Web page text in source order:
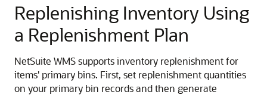
Replenishing Inventory Using
a Replenishment Plan
NetSuite WMS supports inventory replenishment for
items' primary bins. First, set replenishment quantities
on your primary bin records and then generate